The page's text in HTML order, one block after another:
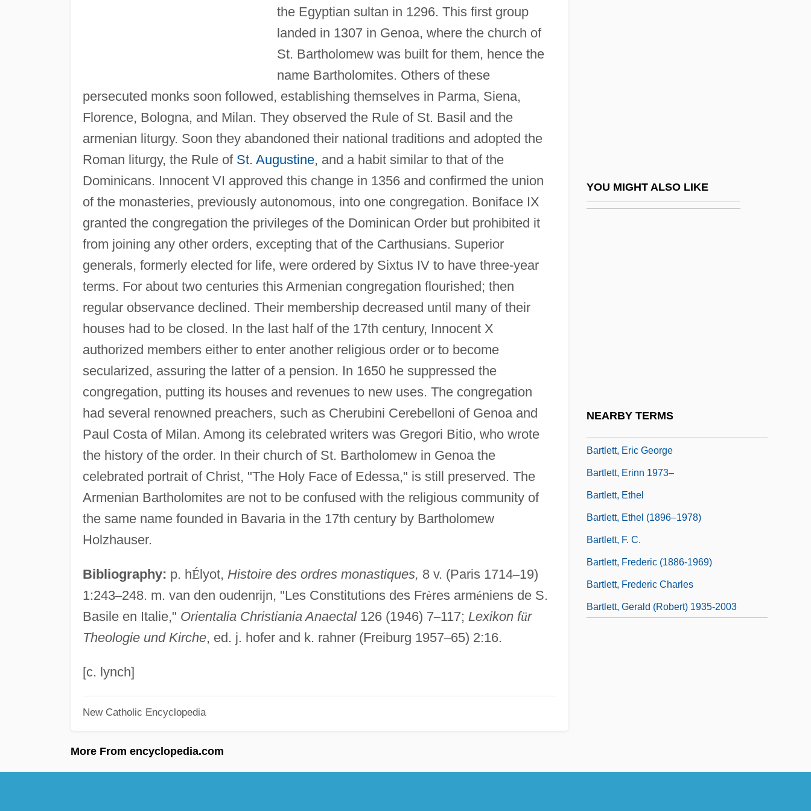
the Egyptian sultan in 1296. This first group
landed in 1307 in Genoa, where the church of
St. Bartholomew was built for them, hence the
name Bartholomites. Others of these
persecuted monks soon followed, establishing themselves in Parma, Siena,
Florence, Bologna, and Milan. They observed the Rule of St. Basil and the
armenian liturgy. Soon they abandoned their national traditions and adopted the
Roman liturgy, the Rule of St. Augustine, and a habit similar to that of the
Dominicans. Innocent VI approved this change in 1356 and confirmed the union
of the monasteries, previously autonomous, into one congregation. Boniface IX
granted the congregation the privileges of the Dominican Order but prohibited it
from joining any other orders, excepting that of the Carthusians. Superior
generals, formerly elected for life, were ordered by Sixtus IV to have three-year
terms. For about two centuries this Armenian congregation flourished; then
regular observance declined. Their membership decreased until many of their
houses had to be closed. In the last half of the 17th century, Innocent X
authorized members either to enter another religious order or to become
secularized, assuring the latter of a pension. In 1650 he suppressed the
congregation, putting its houses and revenues to new uses. The congregation
had several renowned preachers, such as Cherubini Cerebelloni of Genoa and
Paul Costa of Milan. Among its celebrated writers was Gregori Bitio, who wrote
the history of the order. In their church of St. Bartholomew in Genoa the
celebrated portrait of Christ, "The Holy Face of Edessa," is still preserved. The
Armenian Bartholomites are not to be confused with the religious community of
the same name founded in Bavaria in the 17th century by Bartholomew
Holzhauser.
Bibliography: p. hÉlyot, Histoire des ordres monastiques, 8 v. (Paris 1714–19)
1:243–248. m. van den oudenrijn, "Les Constitutions des Frères arméniens de S.
Basile en Italie," Orientalia Christiania Anaectal126 (1946) 7–117; Lexikon für
Theologie und Kirche, ed. j. hofer and k. rahner (Freiburg 1957–65) 2:16.
[c. lynch]
New Catholic Encyclopedia
More From encyclopedia.com
YOU MIGHT ALSO LIKE
NEARBY TERMS
Bartleby The Scrivener, A Tale Of Wall
Street
Bartlett, Eric George
Bartlett, Erinn 1973–
Bartlett, Ethel
Bartlett, Ethel (1896–1978)
Bartlett, F. C.
Bartlett, Frederic (1886-1969)
Bartlett, Frederic Charles
Bartlett, Gerald (Robert) 1935-2003